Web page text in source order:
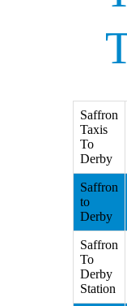
Saffron
Taxis
To
Derby
Saffron
to
Derby
Saffron
To
Derby
Station